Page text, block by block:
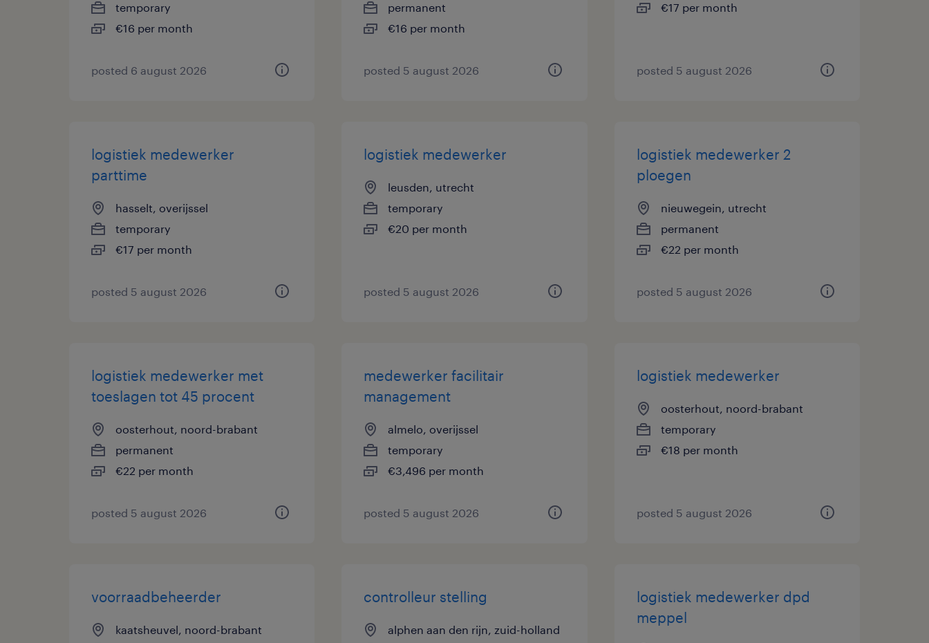
temporary
€16 per month
posted 6 august 2026
permanent
€16 per month
posted 5 august 2026
€17 per month
posted 5 august 2026
logistiek medewerker
parttime
hasselt, overijssel
temporary
€17 per month
posted 5 august 2026
logistiek medewerker
leusden, utrecht
temporary
€20 per month
posted 5 august 2026
logistiek medewerker 2
ploegen
nieuwegein, utrecht
permanent
€22 per month
posted 5 august 2026
logistiek medewerker met
toeslagen tot 45 procent
oosterhout, noord-brabant
permanent
€22 per month
posted 5 august 2026
medewerker facilitair
management
almelo, overijssel
temporary
€3,496 per month
posted 5 august 2026
logistiek medewerker
oosterhout, noord-brabant
temporary
€18 per month
posted 5 august 2026
voorraadbeheerder
kaatsheuvel, noord-brabant
controlleur stelling
alphen aan den rijn, zuid-holland
logistiek medewerker dpd
meppel